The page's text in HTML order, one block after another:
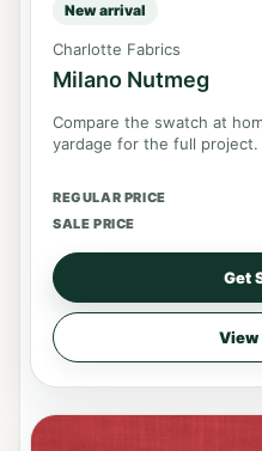
New arrival
Charlotte Fabrics
Milano Nutmeg
Compare the swatch at
yardage for the full project.
REGULAR PRICE
SALE PRICE
Get
View